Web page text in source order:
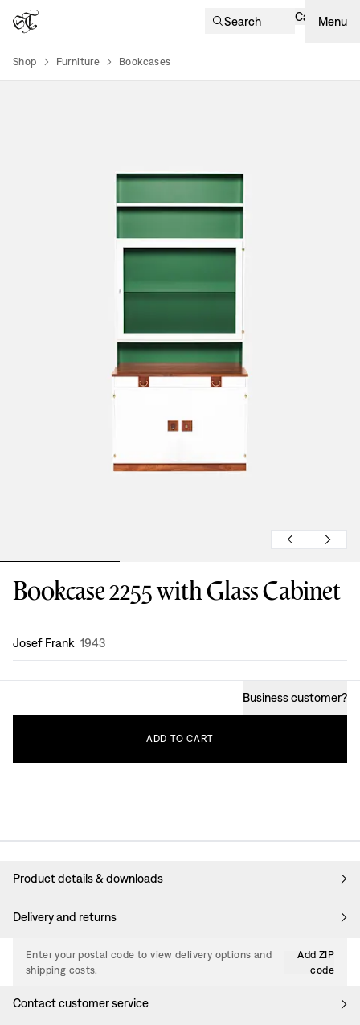
Search Cart Menu
Shop Furniture Bookcases
Bookcase 2255 with Glass Cabinet
Design:
Josef Frank 1943
Business customer?
ADD TO CART
Product details & downloads
Delivery and returns
Enter your postal code to view delivery options and
shipping costs.
Add ZIP
code
Contact customer service